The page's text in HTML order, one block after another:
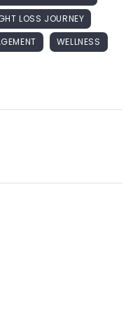
LOSS JOURNEY
WELLNESS